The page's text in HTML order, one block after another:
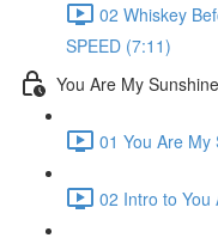
02 Whiskey
SPEED (7:11)
You Are My
01 You Are
02 Intro to You